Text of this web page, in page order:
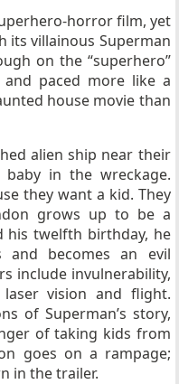
horror film, yet
its villainous Superman
on the “superhero”
paced more like a
house movie than
alien ship near their
in the wreckage.
they want a kid. They
grows up to be a
his twelfth birthday, he
and becomes an evil
include invulnerability,
vision and flight.
of Superman’s story,
of taking kids from
goes on a rampage;
in the trailer.